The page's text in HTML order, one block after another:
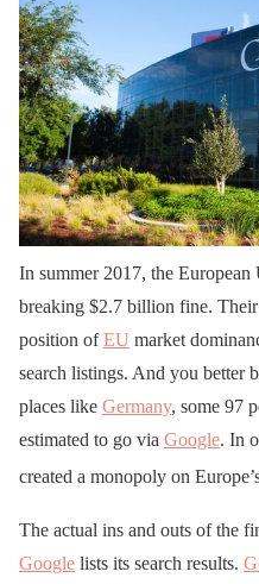
In summer 2017, the European
breaking $2.7 billion fine. Their
position ofEU market
search listings. And you better
places like Germany, some 97
estimated to go via Google. In
created a monopoly on
The actual ins and outs of the
Google lists its search results.